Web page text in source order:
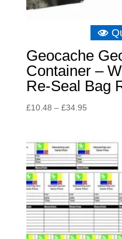
Geocache
Container –
Re-Seal Bag
£10.48 – £34.95Price
through
£34.95